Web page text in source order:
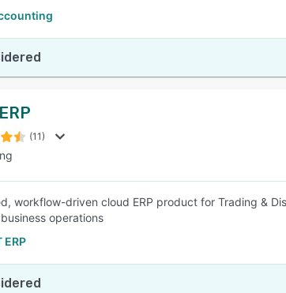
(11)
workflow-driven cloud ERP product for Trading &
operations
ERP